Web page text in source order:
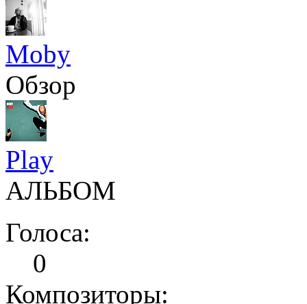
Moby
Обзор
Play
АЛЬБОМ
Голоса:
0
Композиторы: